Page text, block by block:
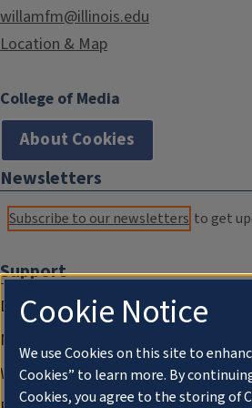
willamfm@illinois.edu
Location & Map
College of Media
About Cookies
Newsletters
Subscribe to our newsletters to get
Support
Donate
Membership Information
WILL Travel & Tours
Cookie Notice
We use Cookies on this site to
Cookies” to learn more. By
Cookies, you agree to the storing of